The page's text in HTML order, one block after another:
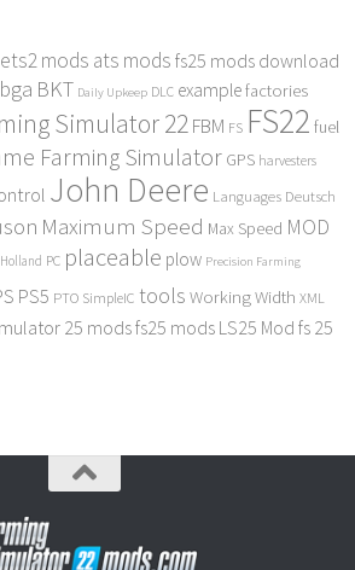
ets2 mods ats mods fs25 mods download
bga BKT Daily Upkeep DLC examplefactories
Simulator 22FBM FS FS22 fuel
Farming Simulator GPS harvesters
John Deere Languages Deutsch
Maximum Speed Max Speed MOD
PC placeable plow Precision Farming
PS5 PTO SimpleIC tools Working Width XML
25 modsfs25 mods LS25 Mod fs 25